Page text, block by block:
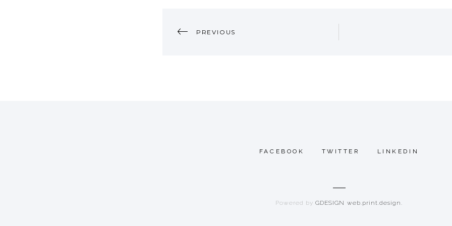
PREVIOUS
FACEBOOK TWITTER LINKEDIN
Powered byGDESIGN web.print.design.